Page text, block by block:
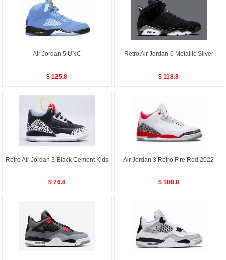
Air Jordan 5 UNC
$ 125.8
Retro Air Jordan 6 Metallic Silver
$ 118.8
Retro Air Jordan 3 Black Cement Kids
$ 76.8
Air Jordan 3 Retro Fire Red 2022
$ 108.8